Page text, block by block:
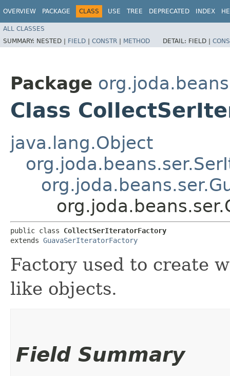
OVERVIEW PACKAGE CLASS USE TREE DEPRECATED INDEX
ALL CLASSES
SUMMARY: NESTED | FIELD | CONSTR | METHOD DETAIL: FIELD |
Package
Class
java.lang.Object
public class CollectSerIteratorFactory
extends GuavaSerIteratorFactory
Factory used to create
like objects.
Field Summary